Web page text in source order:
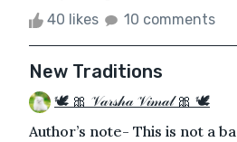
40 likes 10 comments
New Traditions
🕊 🎀 𝒱𝒶𝓇𝓈𝒽𝒶 𝒱𝒾𝓂𝒶𝓁 🎀 🕊
Author’s note- This is not a